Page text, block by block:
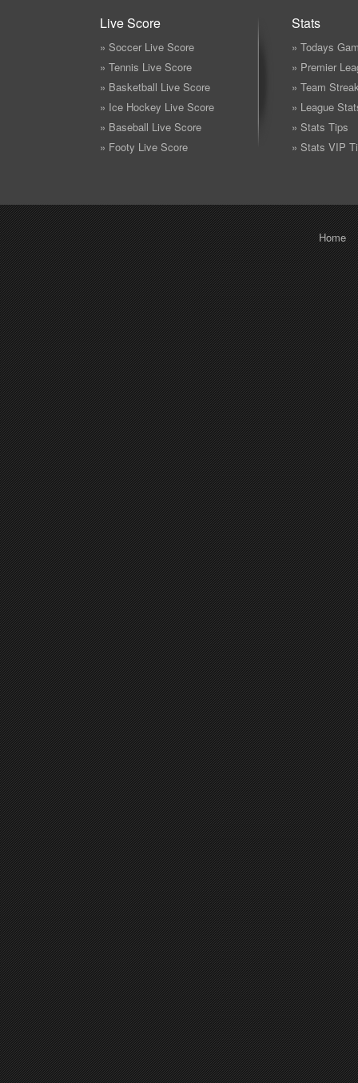
Live Score
» Soccer Live Score
» Tennis Live Score
» Basketball Live Score
» Ice Hockey Live Score
» Baseball Live Score
» Footy Live Score
Stats
» Todays
» Premier
» Team
» League
» Stats Tips
» Stats VIP
Home